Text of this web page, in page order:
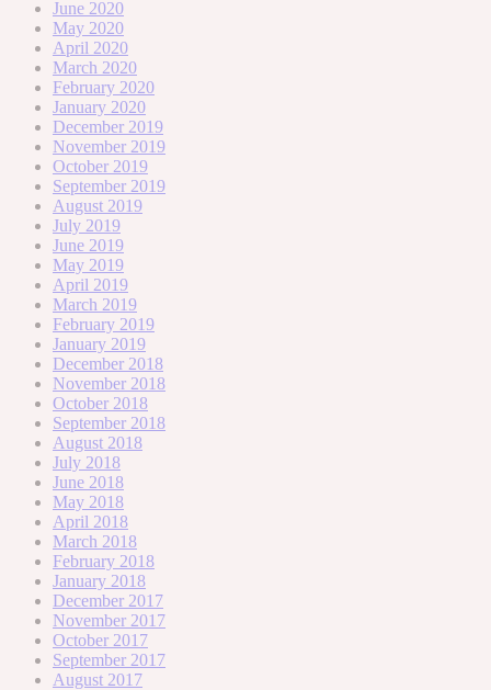
June 2020
May 2020
April 2020
March 2020
February 2020
January 2020
December 2019
November 2019
October 2019
September 2019
August 2019
July 2019
June 2019
May 2019
April 2019
March 2019
February 2019
January 2019
December 2018
November 2018
October 2018
September 2018
August 2018
July 2018
June 2018
May 2018
April 2018
March 2018
February 2018
January 2018
December 2017
November 2017
October 2017
September 2017
August 2017